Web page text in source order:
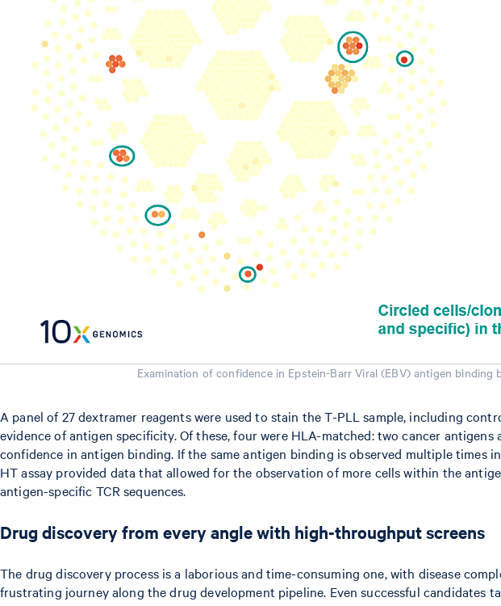
Examination of confidence in Epstein-Barr Viral (EBV) antigen
A panel of 27 dextramer reagents were used to stain the T-PLL sample, including
evidence of antigen specificity. Of these, four were HLA-matched: two cancer
confidence in antigen binding. If the same antigen binding is observed multiple times
HT assay provided data that allowed for the observation of more cells within the
antigen-specific TCR sequences.
Drug discovery from every angle with high-throughput screens
The drug discovery process is a laborious and time-consuming one, with disease
frustrating journey along the drug development pipeline. Even successful candidates